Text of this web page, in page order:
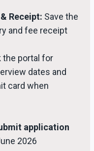
Receipt: Save the
and fee receipt
the portal for
dates and
card when
application
2026